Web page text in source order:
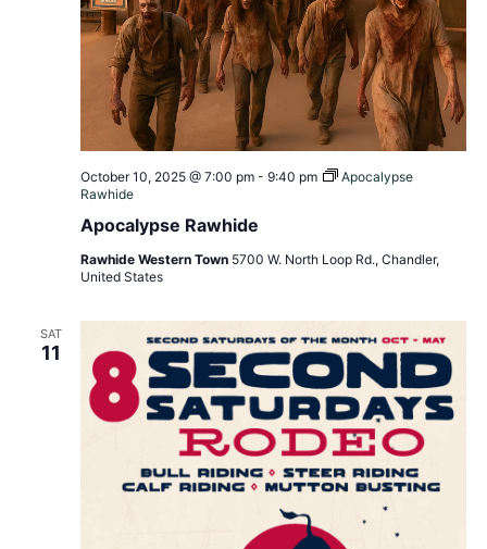
Apocalypse Rawhide
October 10, 2025 @ 7:00 pm- 9:40 pm
Apocalypse
Rawhide
Rawhide Western Town 5700 W. North Loop Rd., Chandler,
United States
SAT
11